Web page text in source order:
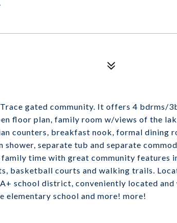
gated community. It offers 4 bdrms/
floor plan, family room w/views of the
counters, breakfast nook, formal dining
separate tub and separate
time with great community features
basketball courts and walking trails.
school district, conveniently located and
school and more! more!